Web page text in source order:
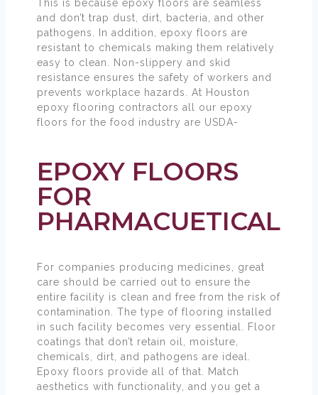
This is because epoxy floors are seamless
and don’t trap dust, dirt, bacteria, and other
pathogens. In addition, epoxy floors are
resistant to chemicals making them relatively
easy to clean. Non-slippery and skid
resistance ensures the safety of workers and
prevents workplace hazards. At Houston
epoxy flooring contractors all our epoxy
floors for the food industry are USDA-
EPOXY FLOORS
FOR
PHARMACUETICAL
For companies producing medicines, great
care should be carried out to ensure the
entire facility is clean and free from the risk of
contamination. The type of flooring installed
in such facility becomes very essential. Floor
coatings that don’t retain oil, moisture,
chemicals, dirt, and pathogens are ideal.
Epoxy floors provide all of that. Match
aesthetics with functionality, and you get a